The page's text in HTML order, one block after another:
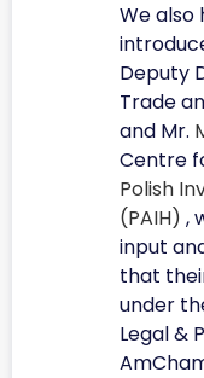
We also
Deputy
Trade
and Mr.
Centre
Polish
(PAIH) ,
input
that
under
Legal &